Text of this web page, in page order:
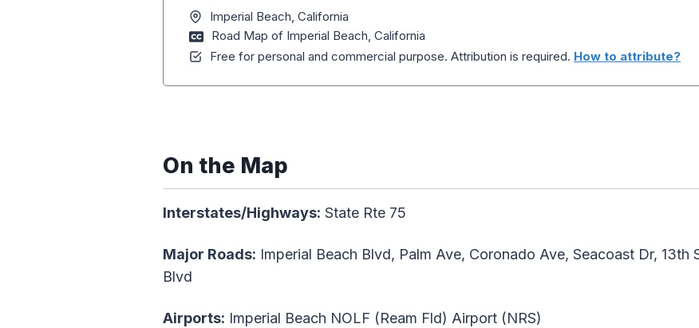
Imperial Beach, California
Road Map of Imperial Beach, California
Free for personal and commercial purpose. Attribution is required. How to attribute?
On the Map
Interstates/Highways: State Rte 75
Major Roads: Imperial Beach Blvd, Palm Ave, Coronado Ave, Seacoast Dr, 13th
Blvd
Airports: Imperial Beach NOLF (Ream Fld) Airport (NRS)